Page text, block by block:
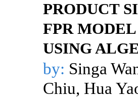
PRODUCT
FPR
USING
by: Singa
Chiu, Hua